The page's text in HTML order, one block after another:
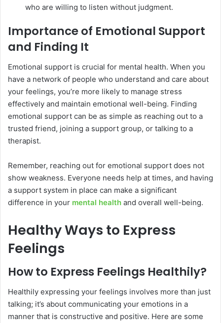
who are willing to listen without judgment.
Importance of Emotional Support
and Finding It
Emotional support is crucial for mental health. When you
have a network of people who understand and care about
your feelings, you’re more likely to manage stress
effectively and maintain emotional well-being. Finding
emotional support can be as simple as reaching out to a
trusted friend, joining a support group, or talking to a
therapist.
Remember, reaching out for emotional support does not
show weakness. Everyone needs help at times, and having
a support system in place can make a significant
difference in your mental health and overall well-being.
Healthy Ways to Express
Feelings
How to Express Feelings Healthily?
Healthily expressing your feelings involves more than just
talking; it’s about communicating your emotions in a
manner that is constructive and positive. Here are some